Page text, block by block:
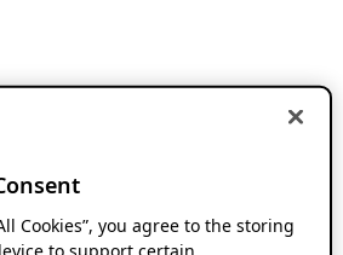
Cookies”, you agree to the storing